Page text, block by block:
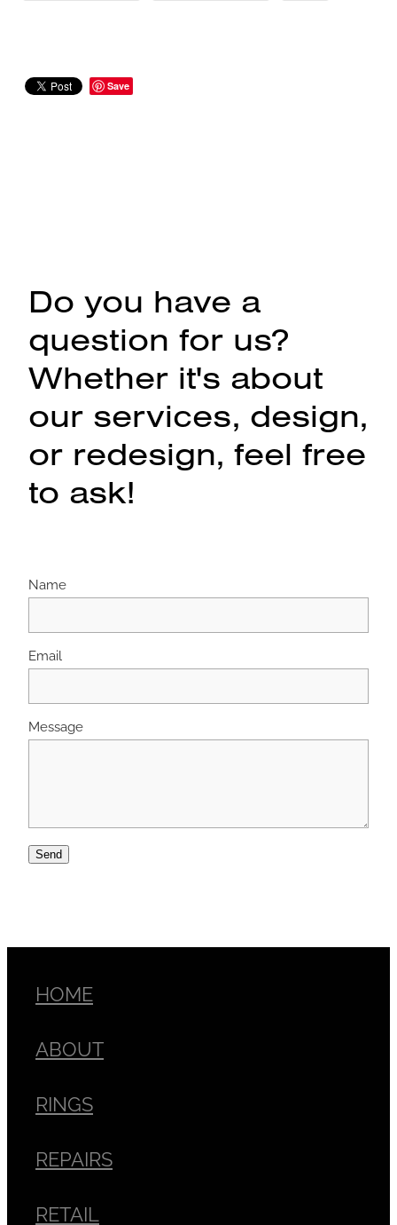
Save
Do you have a
question for us?
Whether it's about
our services, design,
or redesign, feel free
to ask!
Name
Email
Message
Send
HOME
ABOUT
RINGS
REPAIRS
RETAIL